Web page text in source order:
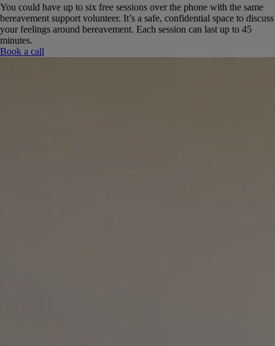
You could have up to six free sessions over the phone with the same
bereavement support volunteer. It’s a safe, confidential space to discuss
your feelings around bereavement. Each session can last up to 45
minutes.
Book a call